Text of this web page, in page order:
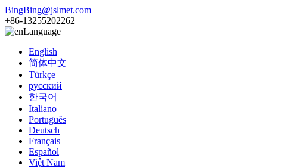
BingBing@jslmet.com
+86-13255202262
Language
English
简体中文
Türkçe
русский
한국어
Italiano
Português
Deutsch
Français
Español
Việt Nam